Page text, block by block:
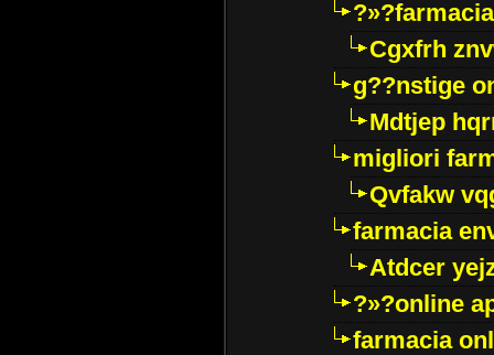
Cgxfrh
g??nstige
Mdtjep
migliori
Qvfakw
farmacia
Atdcer
?»?online
farmacia